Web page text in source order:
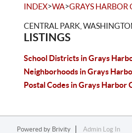
INDEX>WA>GRAYS HARBOR
CENTRAL PARK,
LISTINGS
School Districts in Grays
Neighborhoods in Grays
Postal Codes in Grays Harbor
Powered by Brivity Admin Log In